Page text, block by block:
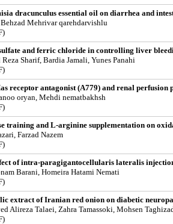
dracunculus essential oil on diarrhea and
Mehrivar qarehdarvishlu
and ferric chloride in controlling liver
Sharif, Bardia Jamali, Yunes Panahi
receptor antagonist (A779) and renal
oryan, Mehdi nematbakhsh
training and L-arginine supplementation on
Farzad Nazem
of intra-paragigantocellularis lateralis
Barani, Homeira Hatami Nemati
extract of Iranian red onion on diabetic
Alireza Talaei, Zahra Tamassoki, Mohsen